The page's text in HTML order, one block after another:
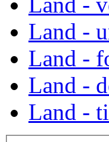
Land -
Land -
Land -
Land -